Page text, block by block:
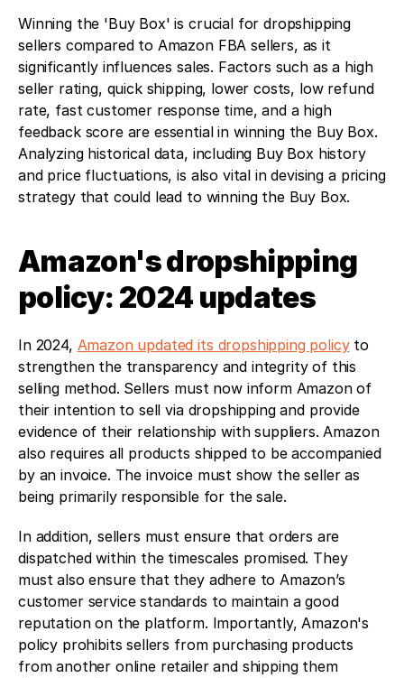
Winning the 'Buy Box' is crucial for dropshipping
sellers compared to Amazon FBA sellers, as it
significantly influences sales. Factors such as a high
seller rating, quick shipping, lower costs, low refund
rate, fast customer response time, and a high
feedback score are essential in winning the Buy Box.
Analyzing historical data, including Buy Box history
and price fluctuations, is also vital in devising a pricing
strategy that could lead to winning the Buy Box.
Amazon's dropshipping
policy: 2024 updates
In 2024, Amazon updated its dropshipping policy to
strengthen the transparency and integrity of this
selling method. Sellers must now inform Amazon of
their intention to sell via dropshipping and provide
evidence of their relationship with suppliers. Amazon
also requires all products shipped to be accompanied
by an invoice. The invoice must show the seller as
being primarily responsible for the sale.
In addition, sellers must ensure that orders are
dispatched within the timescales promised. They
must also ensure that they adhere to Amazon’s
customer service standards to maintain a good
reputation on the platform. Importantly, Amazon's
policy prohibits sellers from purchasing products
from another online retailer and shipping them